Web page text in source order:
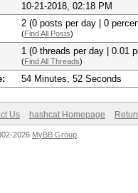
10-21-2018, 02:18 PM
2 (0 posts per day | 0
(Find All Posts)
1 (0 threads per day | 0.01
(Find All Threads)
54 Minutes, 52 Seconds
Us hashcat Homepage
2026 MyBB Group